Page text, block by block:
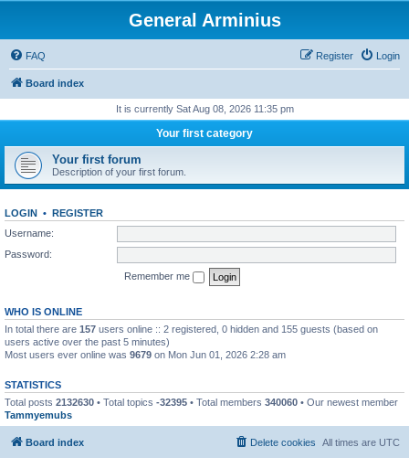
General Arminius
FAQ Login
Register
Board index
It is currently Sat Aug 08, 2026 11:35 pm
Your first category
Your first forum
Description of your first forum.
LOGIN • REGISTER
Username:
Password:
Remember me
WHO IS ONLINE
In total there are 157 users online :: 2 registered, 0 hidden and 155 guests (based on
users active over the past 5 minutes)
Most users ever online was 9679 on Mon Jun 01, 2026 2:28 am
STATISTICS
Total posts 2132630 • Total topics -32395 • Total members 340060 • Our newest member
Tammyemubs
Board index All times are UTC
Delete cookies